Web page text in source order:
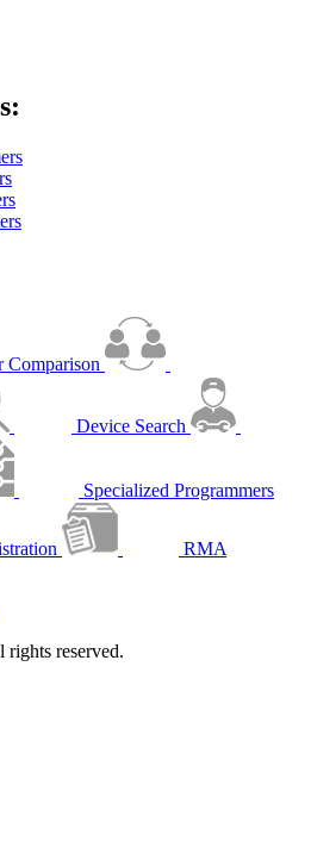
Comparison
Device Search
Specialized Programmers
RMA
reserved.